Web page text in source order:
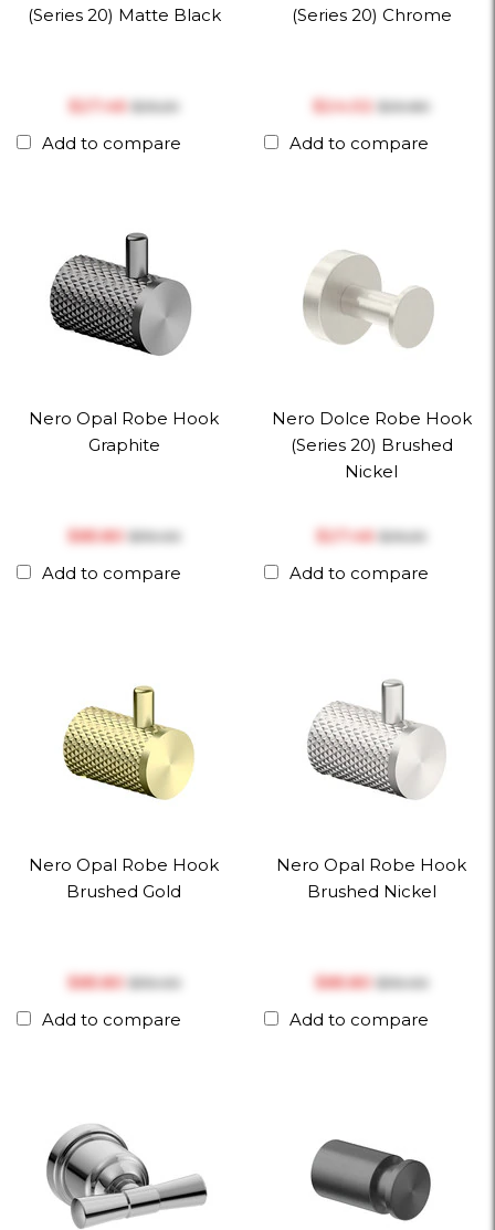
(Series 20) Matte Black
$‎27.46 $‎35.20
Add to compare
(Series 20) Chrome
$‎24.02 $‎30.80
Add to compare
Nero Opal Robe Hook
Graphite
$‎85.80 $‎110.00
Add to compare
Nero Dolce Robe Hook
(Series 20) Brushed
Nickel
$‎27.46 $‎35.20
Add to compare
Nero Opal Robe Hook
Brushed Gold
$‎85.80 $‎110.00
Add to compare
Nero Opal Robe Hook
Brushed Nickel
$‎85.80 $‎110.00
Add to compare